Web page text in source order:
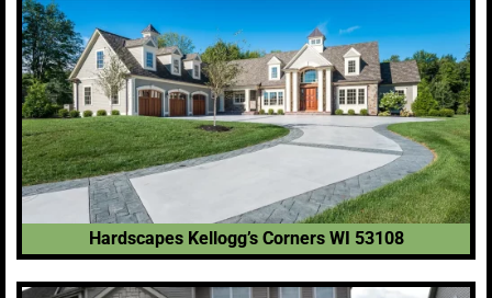
Hardscapes Kellogg’s Corners WI 53108